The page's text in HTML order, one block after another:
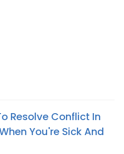
Resolve Conflict In
You're Sick And